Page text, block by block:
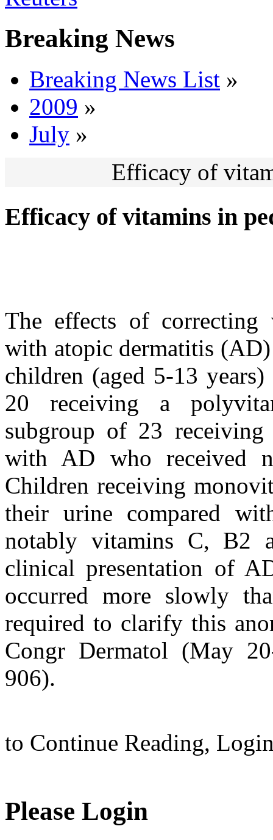
Breaking News
Breaking News List »
2009 »
July »
Efficacy of
Efficacy of vitamins in
The effects of
with atopic dermatitis
children (aged 5-13
20 receiving a
subgroup of 23 receiving
with AD who received
Children receiving
their urine compared
notably vitamins C, B2
clinical presentation of
occurred more slowly
required to clarify this
Congr Dermatol (May
906).
to Continue Reading,
Please Login